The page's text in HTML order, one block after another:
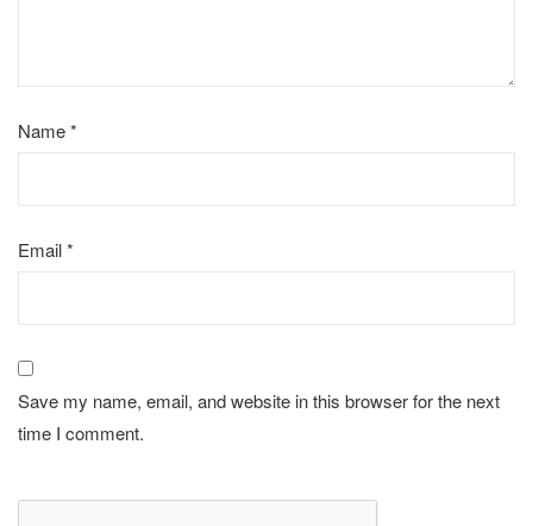
Name*
Email*
Save my name, email, and website in this browser for the next
time I comment.